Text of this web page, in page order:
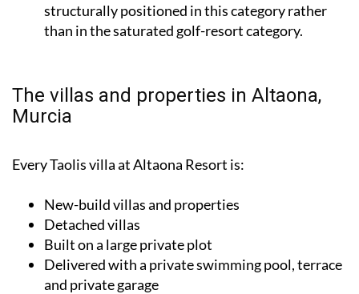
structurally positioned in this category rather
than in the saturated golf-resort category.
The villas and properties in Altaona,
Murcia
Every Taolis villa at Altaona Resort is:
New-build villas and properties
Detached villas
Built on a large private plot
Delivered with a private swimming pool, terrace
and private garage